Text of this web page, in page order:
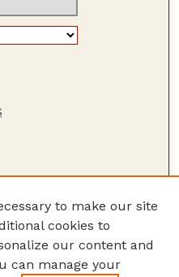
to make our site
cookies to
our content and
can manage your